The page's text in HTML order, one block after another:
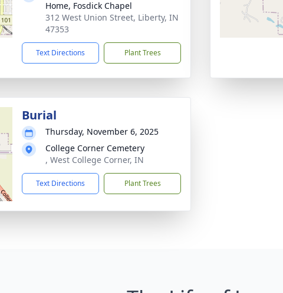
Home, Fosdick Chapel
312 West Union Street, Liberty, IN
47353
Text Directions Plant Trees
Burial
Thursday, November 6, 2025
College Corner Cemetery
, West College Corner, IN
Text Directions Plant Trees